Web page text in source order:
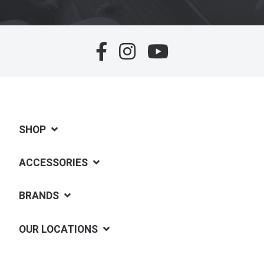
SHOP
ACCESSORIES
BRANDS
OUR LOCATIONS